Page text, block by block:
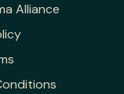
Alliance